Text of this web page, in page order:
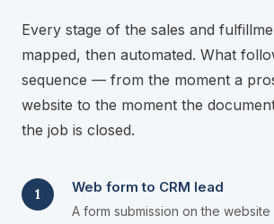
Every stage of the sales and
mapped, then automated. What
sequence — from the moment a
website to the moment the
the job is closed.
1 Web form to CRM lead
A form submission on the website